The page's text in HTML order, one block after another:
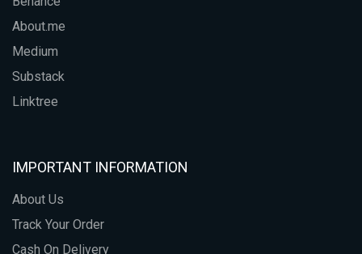
About.me
Medium
Substack
Linktree
IMPORTANT INFORMATION
About Us
Track Your Order
Cash On Delivery